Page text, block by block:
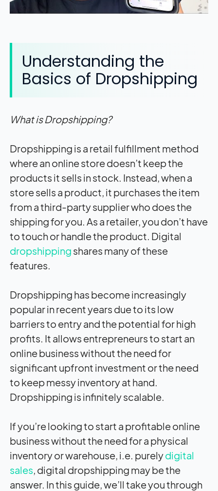
Understanding the
Basics of Dropshipping
What is Dropshipping?
Dropshipping is a retail fulfillment method
where an online store doesn’t keep the
products it sells in stock. Instead, when a
store sells a product, it purchases the item
from a third-party supplier who does the
shipping for you. As a retailer, you don’t have
to touch or handle the product. Digital
dropshipping shares many of these
features.
Dropshipping has become increasingly
popular in recent years due to its low
barriers to entry and the potential for high
profits. It allows entrepreneurs to start an
online business without the need for
significant upfront investment or the need
to keep messy inventory at hand.
Dropshipping is infinitely scalable.
If you’re looking to start a profitable online
business without the need for a physical
inventory or warehouse, i.e. purelydigital
sales, digital dropshipping may be the
answer. In this guide, we’ll take you through